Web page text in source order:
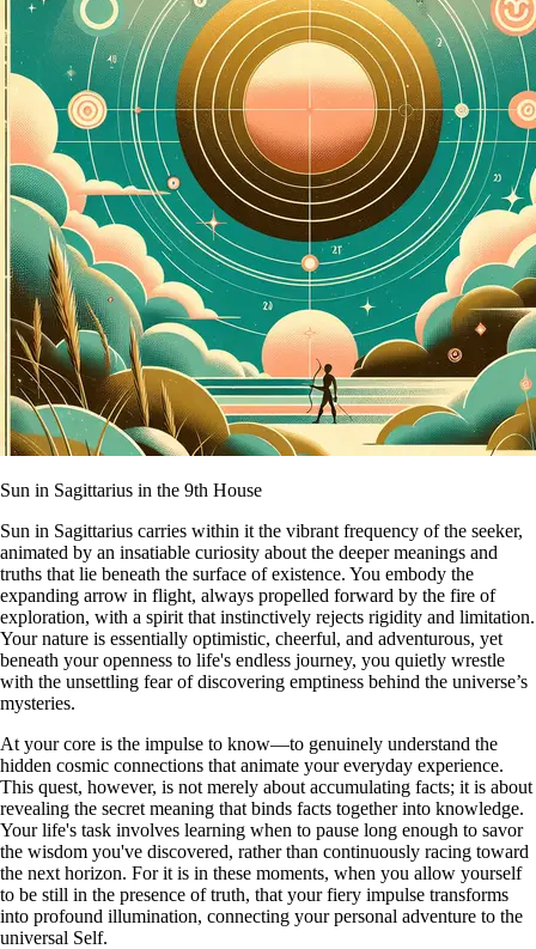
Sun in Sagittarius in the 9th House
Sun in Sagittarius carries within it the vibrant frequency of the seeker,
animated by an insatiable curiosity about the deeper meanings and
truths that lie beneath the surface of existence. You embody the
expanding arrow in flight, always propelled forward by the fire of
exploration, with a spirit that instinctively rejects rigidity and limitation.
Your nature is essentially optimistic, cheerful, and adventurous, yet
beneath your openness to life's endless journey, you quietly wrestle
with the unsettling fear of discovering emptiness behind the universe’s
mysteries.
At your core is the impulse to know—to genuinely understand the
hidden cosmic connections that animate your everyday experience.
This quest, however, is not merely about accumulating facts; it is about
revealing the secret meaning that binds facts together into knowledge.
Your life's task involves learning when to pause long enough to savor
the wisdom you've discovered, rather than continuously racing toward
the next horizon. For it is in these moments, when you allow yourself
to be still in the presence of truth, that your fiery impulse transforms
into profound illumination, connecting your personal adventure to the
universal Self.